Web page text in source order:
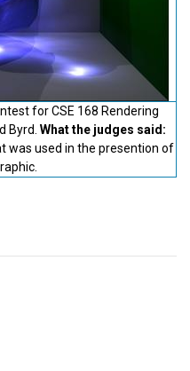
for CSE 168 Rendering
Byrd. What the judges said:
was used in the presention of